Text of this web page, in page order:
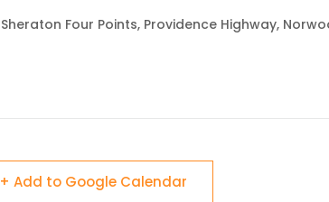
Sheraton Four Points, Providence Highway,
+ Add to Google Calendar